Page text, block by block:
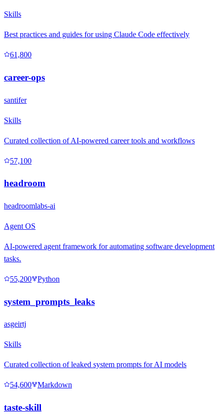
Skills
Best practices and guides for using Claude Code effectively
61,800
career-ops
santifer
Skills
Curated collection of AI-powered career tools and workflows
57,100
headroom
headroomlabs-ai
Agent OS
AI-powered agent framework for automating software development
tasks.
55,200 Python
system_prompts_leaks
asgeirtj
Skills
Curated collection of leaked system prompts for AI models
54,600 Markdown
taste-skill